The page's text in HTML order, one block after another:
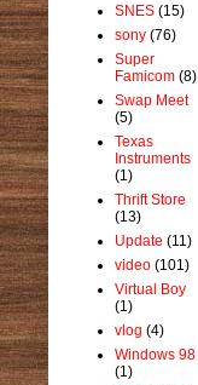
SNES (15)
sony (76)
Super
Famicom (8)
Swap Meet
(5)
Texas
Instruments
(1)
Thrift Store
(13)
Update (11)
video (101)
Virtual Boy
(1)
vlog (4)
Windows 98
(1)